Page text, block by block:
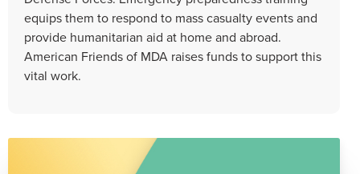
equips them to respond to mass casualty events and
provide humanitarian aid at home and abroad.
American Friends of MDA raises funds to support this
vital work.